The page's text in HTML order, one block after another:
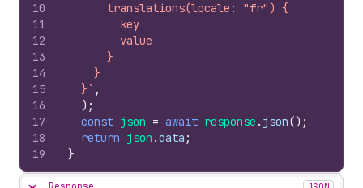
10
11
12
13
14
15
16
17
18
19
      translations(locale: "fr") {
        key
        value
      }
    }
  }`
,
) ;
const json = await response . json() ;
return json .data ;
}